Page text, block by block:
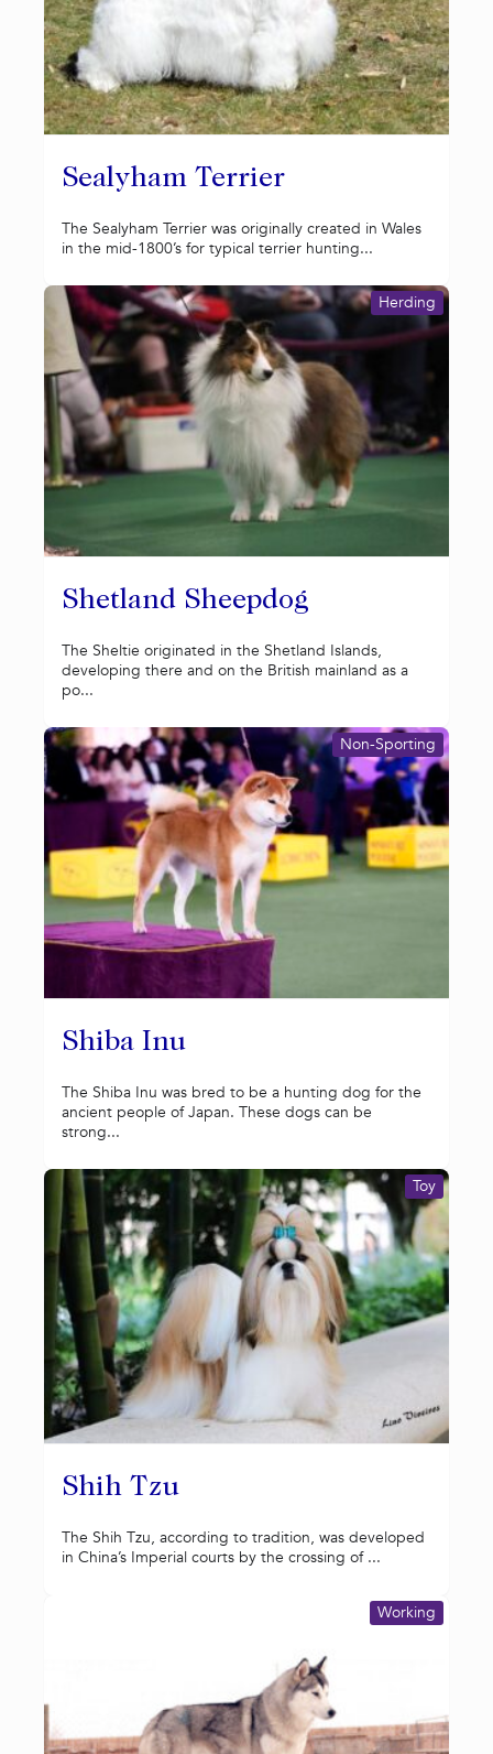
Sealyham Terrier
The Sealyham Terrier was originally created in Wales
in the mid-1800’s for typical terrier hunting...
Shetland Sheepdog
Herding
The Sheltie originated in the Shetland Islands,
developing there and on the British mainland as a
po...
Shiba Inu
Non-Sporting
The Shiba Inu was bred to be a hunting dog for the
ancient people of Japan. These dogs can be
strong...
Shih Tzu
Toy
The Shih Tzu, according to tradition, was developed
in China’s Imperial courts by the crossing of ...
Working